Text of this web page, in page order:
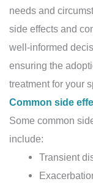
needs and
side effects and
well-informed
ensuring the
treatment for your
Common side
Some common
include:
Transient